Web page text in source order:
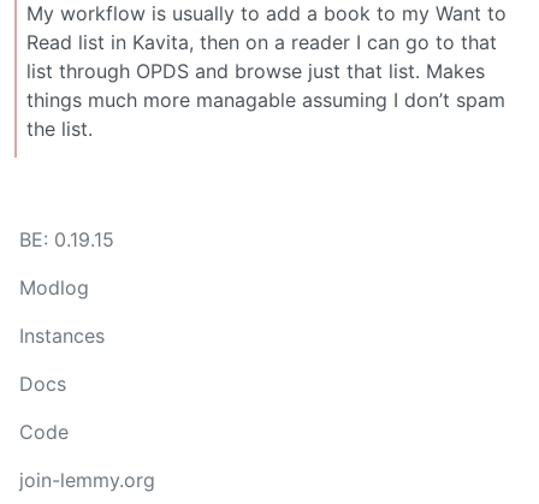
My workflow is usually to add a book to my Want to
Read list in Kavita, then on a reader I can go to that
list through OPDS and browse just that list. Makes
things much more managable assuming I don’t spam
the list.
BE: 0.19.15
Modlog
Instances
Docs
Code
join-lemmy.org